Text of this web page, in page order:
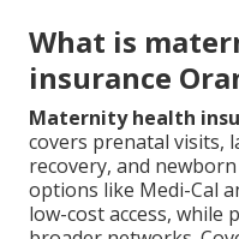
What is
insurance
Maternity health
covers prenatal visits,
recovery, and
options like Medi-Cal
low-cost access, while